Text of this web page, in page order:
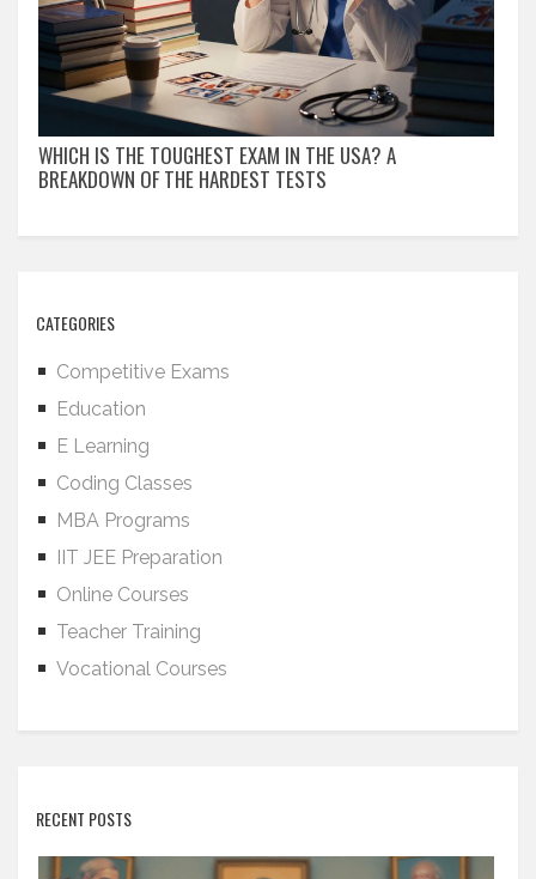
WHICH IS THE TOUGHEST EXAM IN THE USA? A
BREAKDOWN OF THE HARDEST TESTS
CATEGORIES
Competitive Exams
Education
E Learning
Coding Classes
MBA Programs
IIT JEE Preparation
Online Courses
Teacher Training
Vocational Courses
RECENT POSTS